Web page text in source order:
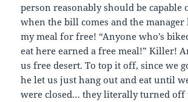
person reasonably should be capable
when the bill comes and the manager
my meal for free! “Anyone who’s
eat here earned a free meal!” Killer!
us free desert. To top it off, since we
he let us just hang out and eat until
were closed… they literally turned off